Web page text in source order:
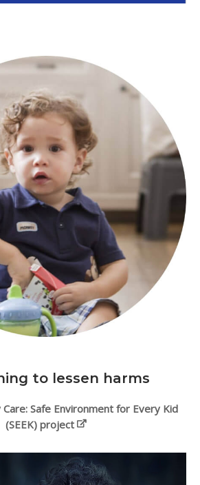
to lessen harms
Care: Safe Environment for Every Kid
(SEEK) project